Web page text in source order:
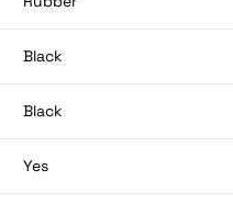
Black
Black
Yes